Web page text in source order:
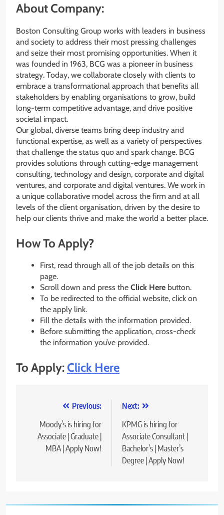
About Company:
Boston Consulting Group works with leaders in business
and society to address their most pressing challenges
and seize their most promising opportunities. When it
was founded in 1963, BCG was a pioneer in business
strategy. Today, we collaborate closely with clients to
embrace a transformational approach that benefits all
stakeholders by enabling organisations to grow, build
long-term competitive advantage, and drive positive
societal impact.
Our global, diverse teams bring deep industry and
functional expertise, as well as a variety of perspectives
that challenge the status quo and spark change. BCG
provides solutions through cutting-edge management
consulting, technology and design, corporate and digital
ventures, and corporate and digital ventures. We work in
a unique collaborative model across the firm and at all
levels of the client organisation, driven by the desire to
help our clients thrive and make the world a better place.
How To Apply?
First, read through all of the job details on this
page.
Scroll down and press the Click Here button.
To be redirected to the official website, click on
the apply link.
Fill the details with the information provided.
Before submitting the application, cross-check
the information you’ve provided.
To Apply:Click Here
navigation
Previous:
Moody’s is hiring for
Associate | Graduate |
MBA | Apply Now!
Next:
KPMG is hiring for
Associate Consultant |
Bachelor’s | Master’s
Degree | Apply Now!